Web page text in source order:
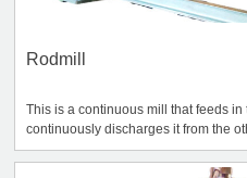
Rodmill
This is a continuous mill that feeds
continuously discharges it from the